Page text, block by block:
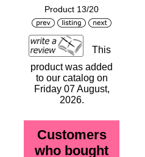
Product 13/20
This
product was added
to our catalog on
Friday 07 August,
2026.
Customers
who bought